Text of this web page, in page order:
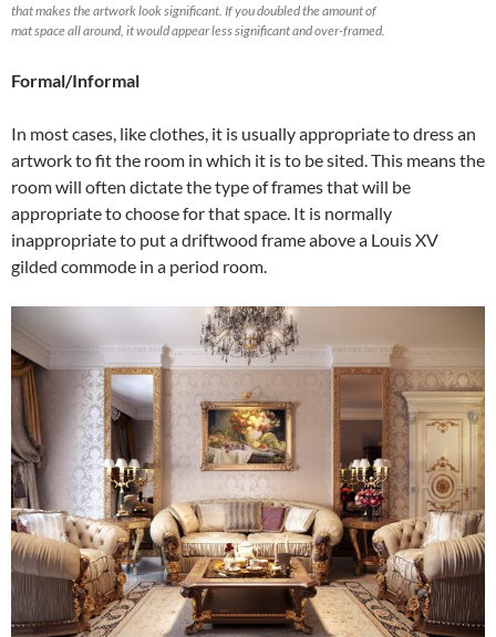
that makes the artwork look significant. If you doubled the amount of
mat space all around, it would appear less significant and over-framed.
Formal/Informal
In most cases, like clothes, it is usually appropriate to dress an
artwork to fit the room in which it is to be sited. This means the
room will often dictate the type of frames that will be
appropriate to choose for that space. It is normally
inappropriate to put a driftwood frame above a Louis XV
gilded commode in a period room.